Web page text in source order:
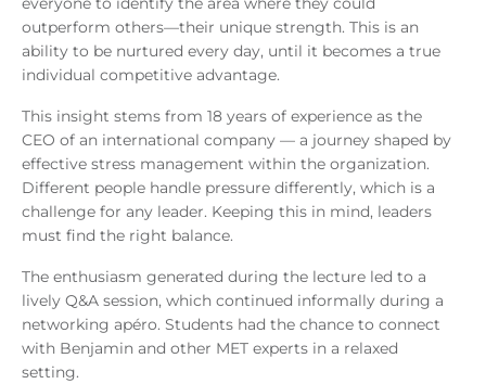
outperform others—their unique strength. This is an
ability to be nurtured every day, until it becomes a true
individual competitive advantage.
This insight stems from 18 years of experience as the
CEO of an international company — a journey shaped by
effective stress management within the organization.
Different people handle pressure differently, which is a
challenge for any leader. Keeping this in mind, leaders
must find the right balance.
The enthusiasm generated during the lecture led to a
lively Q&A session, which continued informally during a
networking apéro. Students had the chance to connect
with Benjamin and other MET experts in a relaxed
setting.